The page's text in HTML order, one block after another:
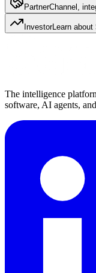
PartnerChannel,
InvestorLearn
The intelligence
software, AI agents,